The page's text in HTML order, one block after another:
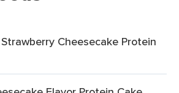
Cheesecake Protein